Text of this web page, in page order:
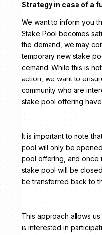
Strategy in case of a
We want to inform you
Stake Pool becomes
the demand, we may
temporary new stake
demand. While this is
action, we want to
community who are
stake pool offering
It is important to note
pool will only be
pool offering, and once
stake pool will be
be transferred back to
This approach allows
is interested in